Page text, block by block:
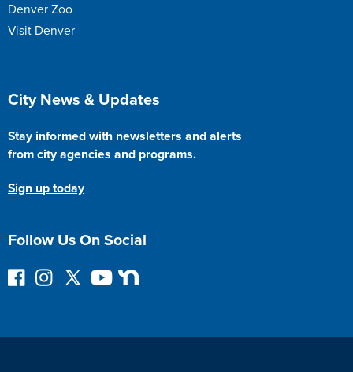
Denver Zoo
Visit Denver
Site Footer
City News & Updates
Stay informed with newsletters and alerts
from city agencies and programs.
Sign up today
Follow Us On Social
F
I
F
Y
N